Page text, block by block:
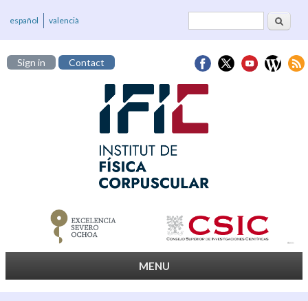
Search
español valencià
Sign in Contact
MENU